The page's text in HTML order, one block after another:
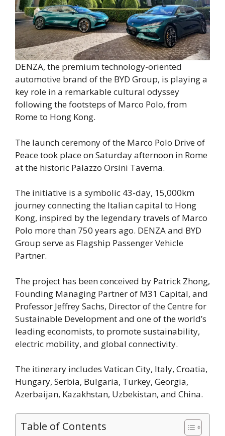
DENZA, the premium technology-oriented
automotive brand of the BYD Group, is playing a
key role in a remarkable cultural odyssey
following the footsteps of Marco Polo, from
Rome to Hong Kong.
The launch ceremony of the Marco Polo Drive of
Peace took place on Saturday afternoon in Rome
at the historic Palazzo Orsini Taverna.
The initiative is a symbolic 43-day, 15,000km
journey connecting the Italian capital to Hong
Kong, inspired by the legendary travels of Marco
Polo more than 750 years ago. DENZA and BYD
Group serve as Flagship Passenger Vehicle
Partner.
The project has been conceived by Patrick Zhong,
Founding Managing Partner of M31 Capital, and
Professor Jeffrey Sachs, Director of the Centre for
Sustainable Development and one of the world’s
leading economists, to promote sustainability,
electric mobility, and global connectivity.
The itinerary includes Vatican City, Italy, Croatia,
Hungary, Serbia, Bulgaria, Turkey, Georgia,
Azerbaijan, Kazakhstan, Uzbekistan, and China.
Table of Contents